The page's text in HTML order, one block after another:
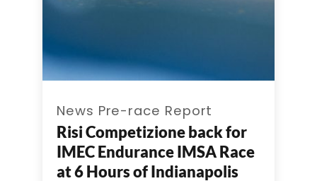
News Pre-race Report
Risi Competizione back for
IMEC Endurance IMSA Race
at 6 Hours of Indianapolis